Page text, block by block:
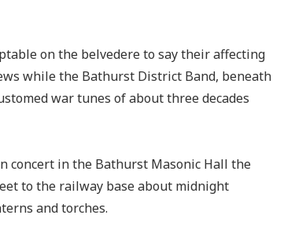
on the belvedere to say their affecting
while the Bathurst District Band, beneath
war tunes of about three decades
concert in the Bathurst Masonic Hall the
to the railway base about midnight
and torches.